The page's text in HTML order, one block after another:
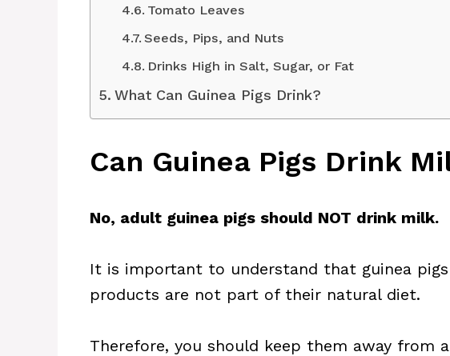
Tomato Leaves
Seeds, Pips, and Nuts
Drinks High in Salt, Sugar, or Fat
What Can Guinea Pigs Drink?
Can Guinea Pigs Drink
No, adult guinea pigs should NOT drink milk.
It is important to understand that guinea
products are not part of their natural diet.
Therefore, you should keep them away from